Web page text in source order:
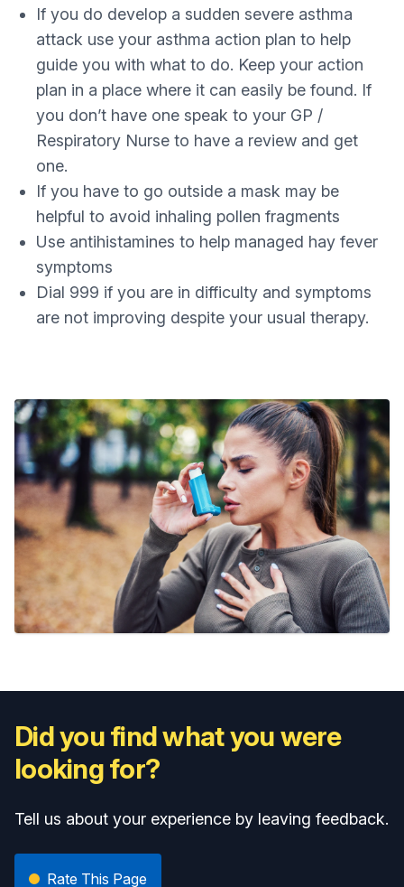
If you do develop a sudden severe asthma
attack use your asthma action plan to help
guide you with what to do. Keep your action
plan in a place where it can easily be found. If
you don’t have one speak to your GP /
Respiratory Nurse to have a review and get
one.
If you have to go outside a mask may be
helpful to avoid inhaling pollen fragments
Use antihistamines to help managed hay fever
symptoms
Dial 999 if you are in difficulty and symptoms
are not improving despite your usual therapy.
Did you find what you were
looking for?
Tell us about your experience by leaving feedback.
Rate This Page